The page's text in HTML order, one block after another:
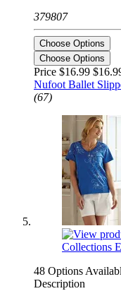
379807
Choose Options
Choose Options
Price $16.99
Nufoot Ballet
(67)
48 Options
Description